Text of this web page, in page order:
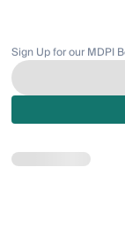
Sign Up for our MDPI